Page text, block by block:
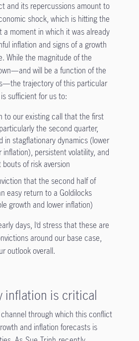
and its repercussions amount to
shock, which is hitting the
a moment in which it was already
inflation and signs of a growth
While the magnitude of the
will be a function of the
trajectory of this particular
sufficient for us to:
to our existing call that the first
the second quarter,
in stagflationary dynamics (lower
inflation), persistent volatility, and
of risk aversion
that the second half of
easy return to a Goldilocks
growth and lower inflation)
days, I’d stress that these are
around our base case,
outlook overall.
inflation is critical
through which this conflict
and inflation forecasts is